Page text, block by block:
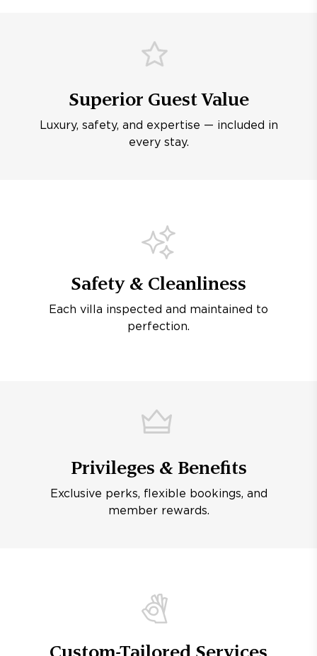
Superior Guest Value
Luxury, safety, and expertise — included in
every stay.
Safety & Cleanliness
Each villa inspected and maintained to
perfection.
Privileges & Benefits
Exclusive perks, flexible bookings, and
member rewards.
Custom-Tailored Services